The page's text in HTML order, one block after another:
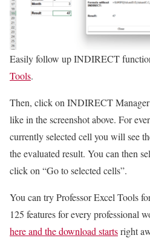
Easily follow up INDIRECT
Tools.
Then, click on INDIRECT
like in the screenshot above. For
currently selected cell you will see
the evaluated result. You can then
click on “Go to selected cells”.
You can try Professor Excel Tools
125 features for every professional
here and the download startsright